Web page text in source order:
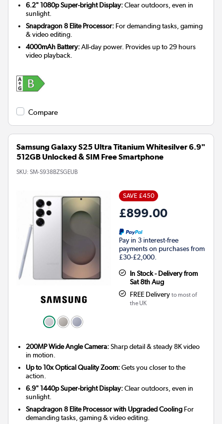
6.2" 1080p Super-bright Display:Clear outdoors, even in
sunlight.
Snapdragon 8 Elite Processor: For demanding tasks, gaming
& video editing.
4000mAh Battery:All-day power. Provides up to 29 hours
video playback.
Compare
Samsung Galaxy S25 Ultra Titanium Whitesilver 6.9"
512GB Unlocked & SIM Free Smartphone
SKU: SM-S938BZSGEUB
SAVE £450
£899.00
Pay in 3 interest-free
payments on purchases from
£30-£2,000.
In Stock - Delivery from
Sat 8th Aug
FREE Delivery to most of
the UK
200MP Wide Angle Camera:Sharp detail & steady 8K video
in motion.
Up to 10x Optical Quality Zoom:Gets you closer to the
action.
6.9" 1440p Super-bright Display:Clear outdoors, even in
sunlight.
Snapdragon 8 Elite Processor with Upgraded Cooling For
demanding tasks, gaming & video editing.